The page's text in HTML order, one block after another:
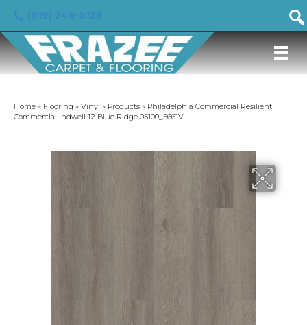
Home » Flooring » Vinyl » Products » Philadelphia Commercial Resilient
Commercial Indwell 12 Blue Ridge 05100_5661V